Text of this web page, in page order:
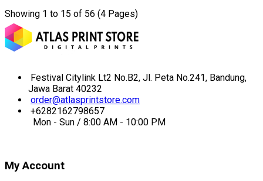
Showing 1 to 15 of 56 (4 Pages)
Festival Citylink Lt2 No.B2, Jl. Peta No.241, Bandung,
Jawa Barat 40232
order@atlasprintstore.com
+6282162798657
Mon - Sun / 8:00 AM - 10:00 PM
My Account